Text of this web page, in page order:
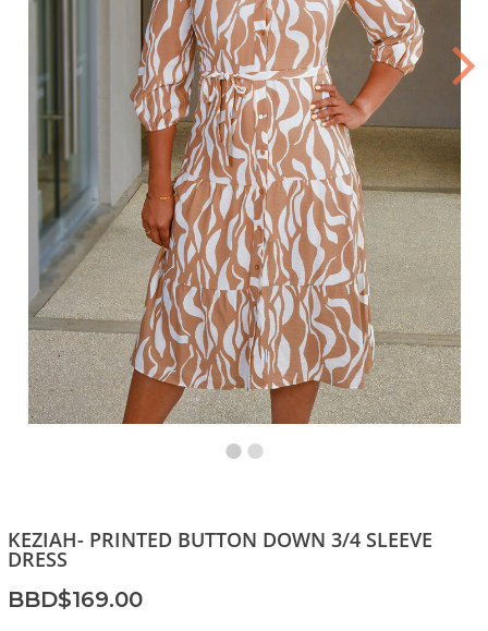
KEZIAH- PRINTED BUTTON DOWN 3/4 SLEEVE
DRESS
BBD$169.00